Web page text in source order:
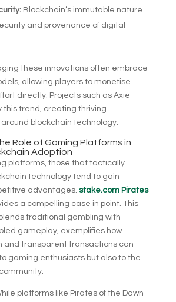
Blockchain’s immutable nature
and provenance of digital
these innovations often embrace
allowing players to monetise
directly. Projects such as Axie
this trend, creating thriving
blockchain technology.
Role of Gaming Platforms in
Adoption
platforms, those that tactically
technology tend to gain
advantages. stake.com Pirates
a compelling case in point. This
traditional gambling with
gameplay, exemplifies how
and transparent transactions can
gaming enthusiasts but also to the
platforms like Pirates of the Dawn